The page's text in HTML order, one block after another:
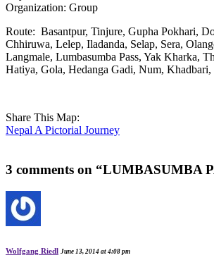
Organization: Group
Route: Basantpur, Tinjure, Gupha Pokhari,
Chhiruwa, Lelep, Iladanda, Selap, Sera,
Langmale, Lumbasumba Pass, Yak Kharka,
Hatiya, Gola, Hedanga Gadi, Num,
Share This Map:
Nepal A Pictorial Journey
3 comments on “LUMBASUMBA
Wolfgang Riedl June 13, 2014 at 4:08 pm